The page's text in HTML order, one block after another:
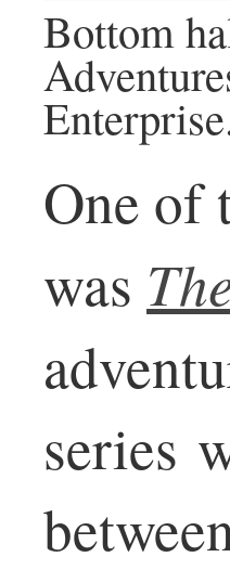
Bottom
One of
was
series